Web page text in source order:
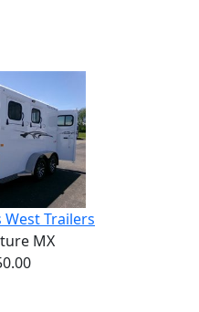
West Trailers
MX